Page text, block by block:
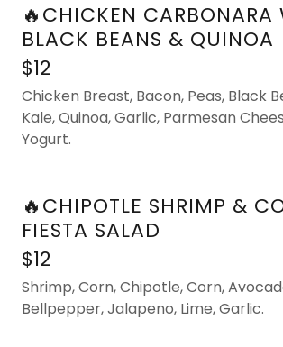
🔥CHICKEN CARBONARA
BLACK BEANS & QUINOA
$12
Chicken Breast, Bacon, Peas, Black
Kale, Quinoa, Garlic, Parmesan
Yogurt.
🔥CHIPOTLE SHRIMP &
FIESTA SALAD
$12
Shrimp, Corn, Chipotle, Corn,
Bellpepper, Jalapeno, Lime, Garlic.